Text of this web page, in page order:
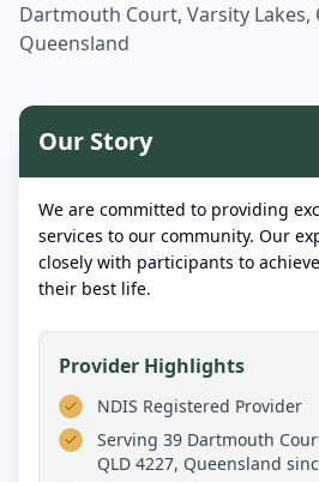
Dartmouth Court, Varsity Lakes,
Queensland
Our Story
We are committed to providing
services to our community. Our
closely with participants to
their best life.
Provider Highlights
NDIS Registered Provider
Serving 39 Dartmouth
QLD 4227, Queensland